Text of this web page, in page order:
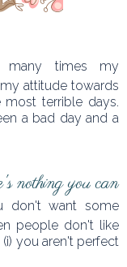
times my
attitude towards
terrible days.
a bad day and a
nothing you can
don't want some
people don't like
you aren't perfect